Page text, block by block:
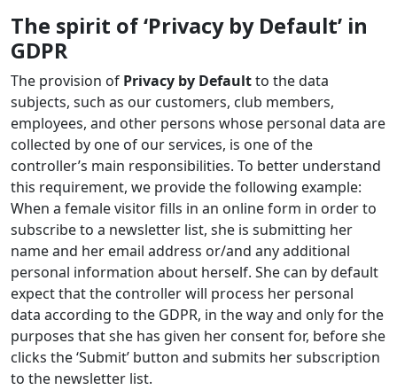
The spirit of ‘Privacy by Default’ in
GDPR
The provision of Privacy by Defaultto the data
subjects, such as our customers, club members,
employees, and other persons whose personal data are
collected by one of our services, is one of the
controller’s main responsibilities. To better understand
this requirement, we provide the following example:
When a female visitor fills in an online form in order to
subscribe to a newsletter list, she is submitting her
name and her email address or/and any additional
personal information about herself. She can by default
expect that the controller will process her personal
data according to the GDPR, in the way and only for the
purposes that she has given her consent for, before she
clicks the ‘Submit’ button and submits her subscription
to the newsletter list.